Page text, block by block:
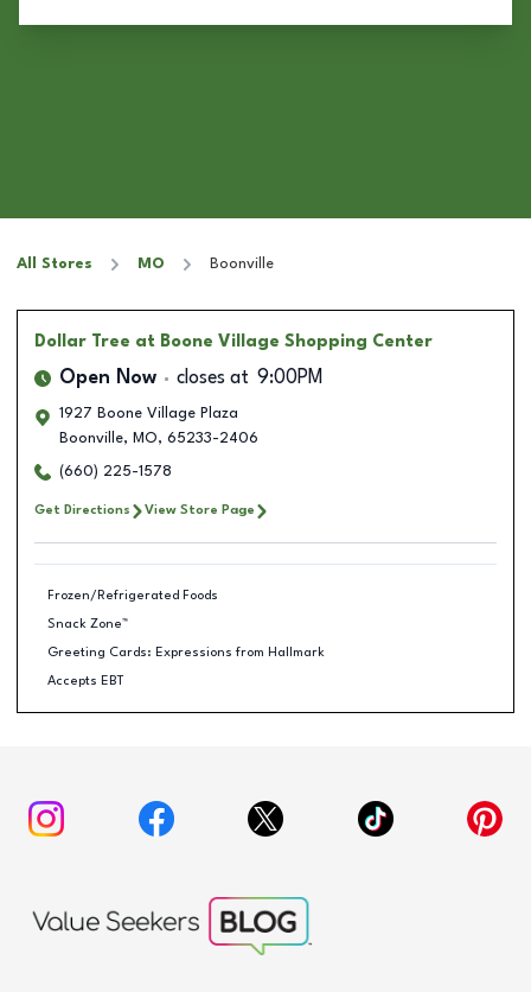
All Stores MO Boonville
Dollar Tree at Boone Village Shopping Center
Open Now closes at 9:00PM
1927 Boone Village Plaza
Boonville, MO, 65233-2406
(660) 225-1578
Get Directions View Store Page
Frozen/Refrigerated Foods
Snack Zone™
Greeting Cards: Expressions from Hallmark
Accepts EBT